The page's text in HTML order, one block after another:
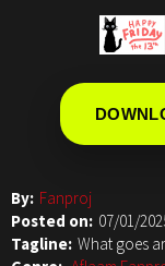
By: Fanproj
Posted on: 07/01/
Tagline: What goes